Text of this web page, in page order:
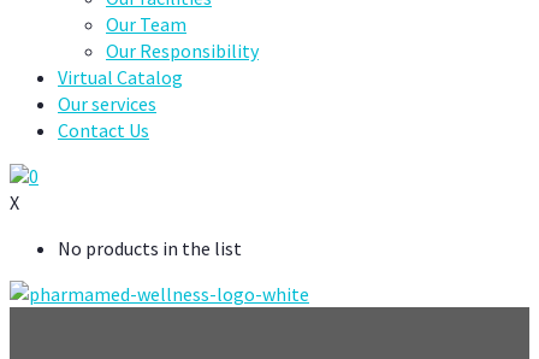
Our Team
Our Responsibility
Virtual Catalog
Our services
Contact Us
0
X
No products in the list